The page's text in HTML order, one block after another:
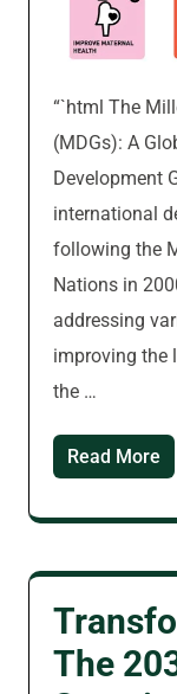
“`html The
(MDGs): A
Development
international
following the
Nations in
addressing
improving the
the …
Read More
The